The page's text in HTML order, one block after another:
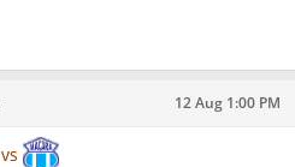
12 Aug 1:00 PM
vs